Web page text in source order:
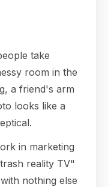
take
room in the
a friend's arm
looks like a
in marketing
reality TV"
nothing else